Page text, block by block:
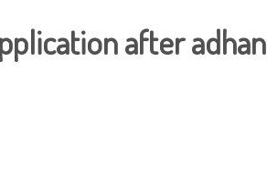
after adhan